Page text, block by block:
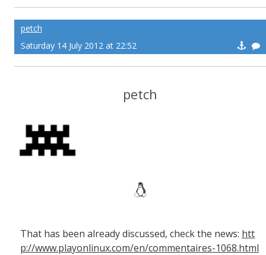
petch
Saturday 14 July 2012 at 22:52
petch
That has been already discussed, check the news: htt
p://www.playonlinux.com/en/commentaires-1068.html